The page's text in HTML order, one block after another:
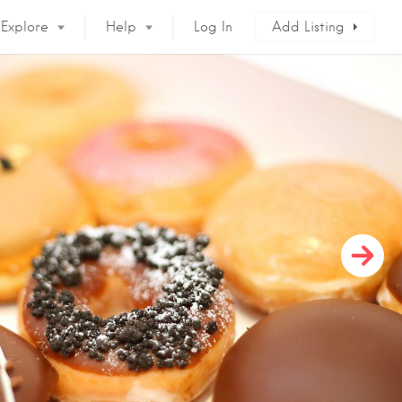
Explore Help Log In Add Listing